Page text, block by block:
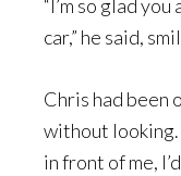
“I’m so glad
car,” he said,
Chris had been
without looking.
in front of me,